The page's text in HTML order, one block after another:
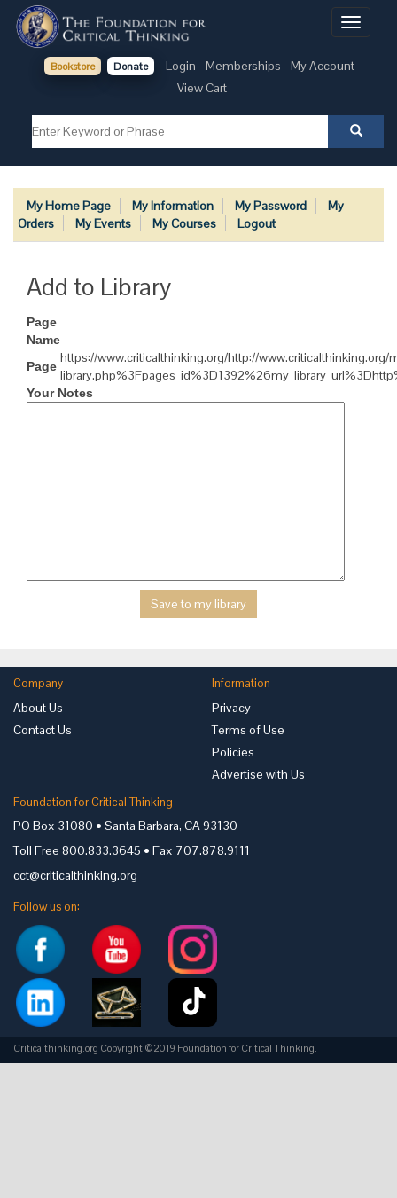
Toggle
Bookstore Donate Login Memberships
My Account
View Cart
My Home Page My Information My Password
My
Orders
My Events My Courses Logout
Add to Library
Page
Name
Page
https://www.criticalthinking.org/http://
Your Notes
Company
About Us
Contact Us
Information
Privacy
Terms of Use
Policies
Advertise with Us
Foundation for Critical Thinking
PO Box 31080 • Santa Barbara, CA 93130
Toll Free 800.833.3645 • Fax 707.878.9111
cct@criticalthinking.org
Follow us on:
Criticalthinking.org Copyright ©2019 Foundation for Critical Thinking.